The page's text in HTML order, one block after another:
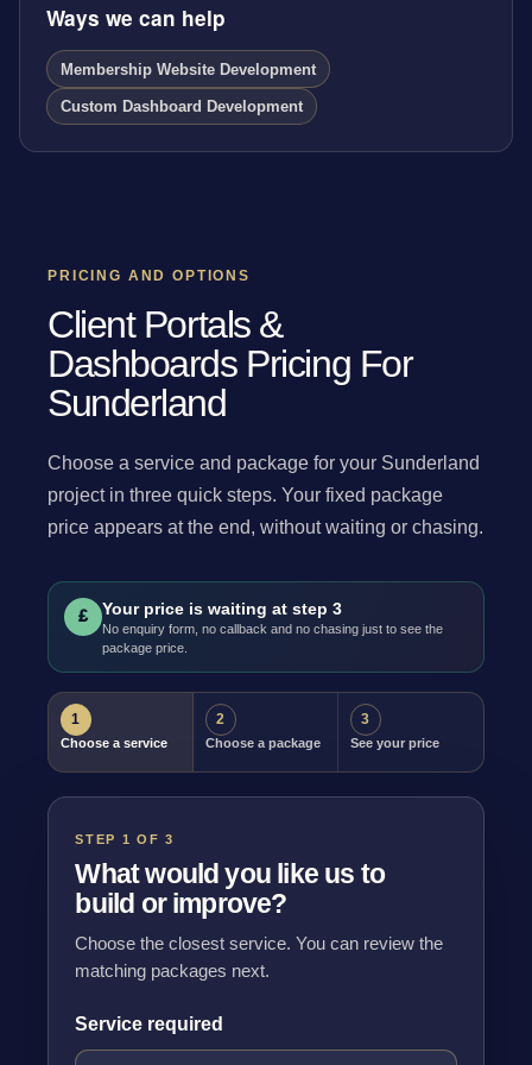
Ways we can help
Membership Website Development
Custom Dashboard Development
PRICING AND OPTIONS
Client Portals &
Dashboards Pricing For
Sunderland
Choose a service and package for your Sunderland
project in three quick steps. Your fixed package
price appears at the end, without waiting or chasing.
£ Your price is waiting at step 3
No enquiry form, no callback and no chasing just to see the
package price.
1
Choose a service
2
Choose a package
3
See your price
STEP 1 OF 3
What would you like us to
build or improve?
Choose the closest service. You can review the
matching packages next.
Service required